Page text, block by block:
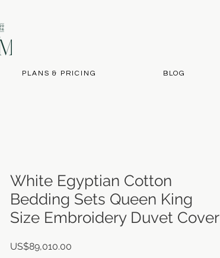
PLANS & PRICING BLOG
White Egyptian Cotton
Bedding Sets Queen King
Size Embroidery Duvet Cover
US$89,010.00